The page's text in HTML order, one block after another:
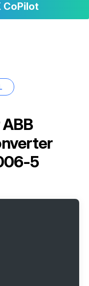
CoPilot
ABB
5